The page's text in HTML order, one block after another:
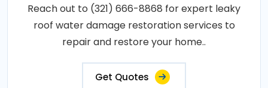
Reach out to (321) 666-8868 for expert leaky
roof water damage restoration services to
repair and restore your home..
Get Quotes